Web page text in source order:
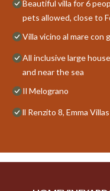
Beautiful villa for 6
pets allowed, close to
Villa vicino al mare con
All inclusive large
and near the sea
Il Melograno
ll Renzito 8, Emma Villas